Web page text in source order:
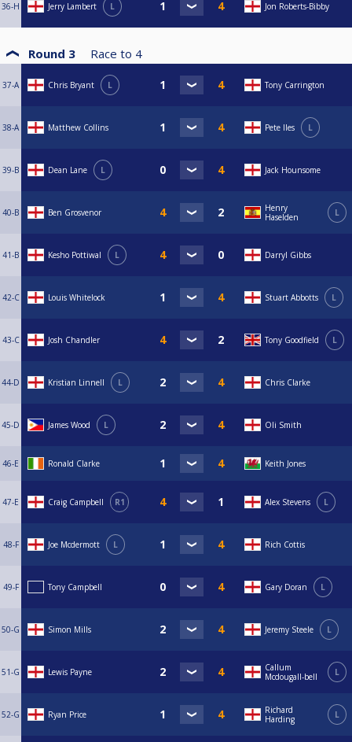
36-H Jerry Lambert L Jon Roberts-Bibby
Round 3 Race to 4
37-A Chris Bryant L Tony Carrington
38-A Matthew Collins Pete Iles L
39-B Dean Lane L Jack Hounsome
40-B Ben Grosvenor
Henry
Haselden
L
41-B Kesho Pottiwal L Darryl Gibbs
42-C Louis Whitelock Stuart Abbotts L
43-C Josh Chandler Tony Goodfield L
44-D Kristian Linnell L Chris Clarke
45-D James Wood L Oli Smith
46-E Ronald Clarke Keith Jones
47-E Craig Campbell R1 Alex Stevens L
48-F Joe Mcdermott L Rich Cottis
49-F Tony Campbell Gary Doran L
50-G Simon Mills Jeremy Steele L
51-G Lewis Payne
Callum
Mcdougall-bell
L
52-G Ryan Price
Richard
Harding
L